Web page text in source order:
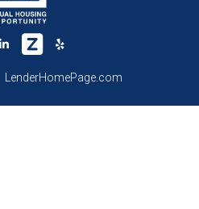
LenderHomePage.com